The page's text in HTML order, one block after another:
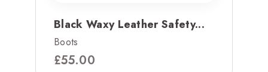
Black Waxy Leather Safety...
Boots
£55.00